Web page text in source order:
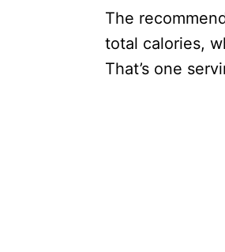
The
total calories,
That’s one